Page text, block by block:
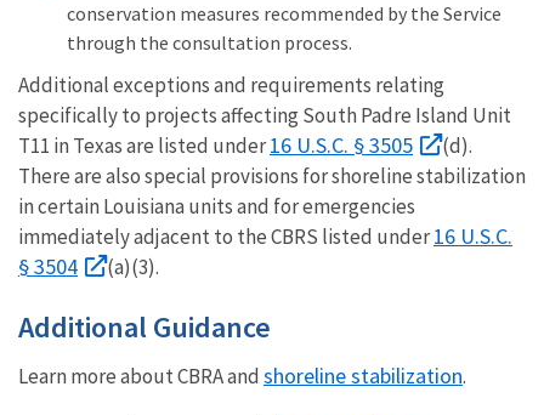
conservation measures recommended by the Service
through the consultation process.
Additional exceptions and requirements relating
specifically to projects affecting South Padre Island Unit
T11 in Texas are listed under16 U.S.C. § 3505
(d).
There are also special provisions for shoreline stabilization
in certain Louisiana units and for emergencies
immediately adjacent to the CBRS listed under16 U.S.C.
§ 3504
(a)(3).
Additional Guidance
Learn more about CBRA and shoreline stabilization.